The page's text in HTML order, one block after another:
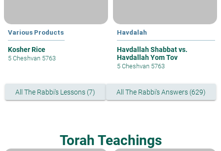
Various Products
Kosher Rice
5 Cheshvan 5763
Havdalah
Havdallah Shabbat vs.
Havdallah Yom Tov
5 Cheshvan 5763
All The Rabbi's Lessons (7) All The Rabbi's Answers (629)
Torah Teachings